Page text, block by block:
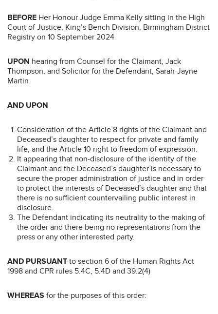
BEFORE Her Honour Judge Emma Kelly sitting in the High
Court of Justice, King’s Bench Division, Birmingham District
Registry on 10 September 2024
UPON hearing from Counsel for the Claimant, Jack
Thompson, and Solicitor for the Defendant, Sarah-Jayne
Martin
AND UPON
Consideration of the Article 8 rights of the Claimant and
Deceased’s daughter to respect for private and family
life, and the Article 10 right to freedom of expression.
It appearing that non-disclosure of the identity of the
Claimant and the Deceased’s daughter is necessary to
secure the proper administration of justice and in order
to protect the interests of Deceased’s daughter and that
there is no sufficient countervailing public interest in
disclosure.
The Defendant indicating its neutrality to the making of
the order and there being no representations from the
press or any other interested party.
AND PURSUANT to section 6 of the Human Rights Act
1998 and CPR rules 5.4C, 5.4D and 39.2(4)
WHEREAS for the purposes of this order: